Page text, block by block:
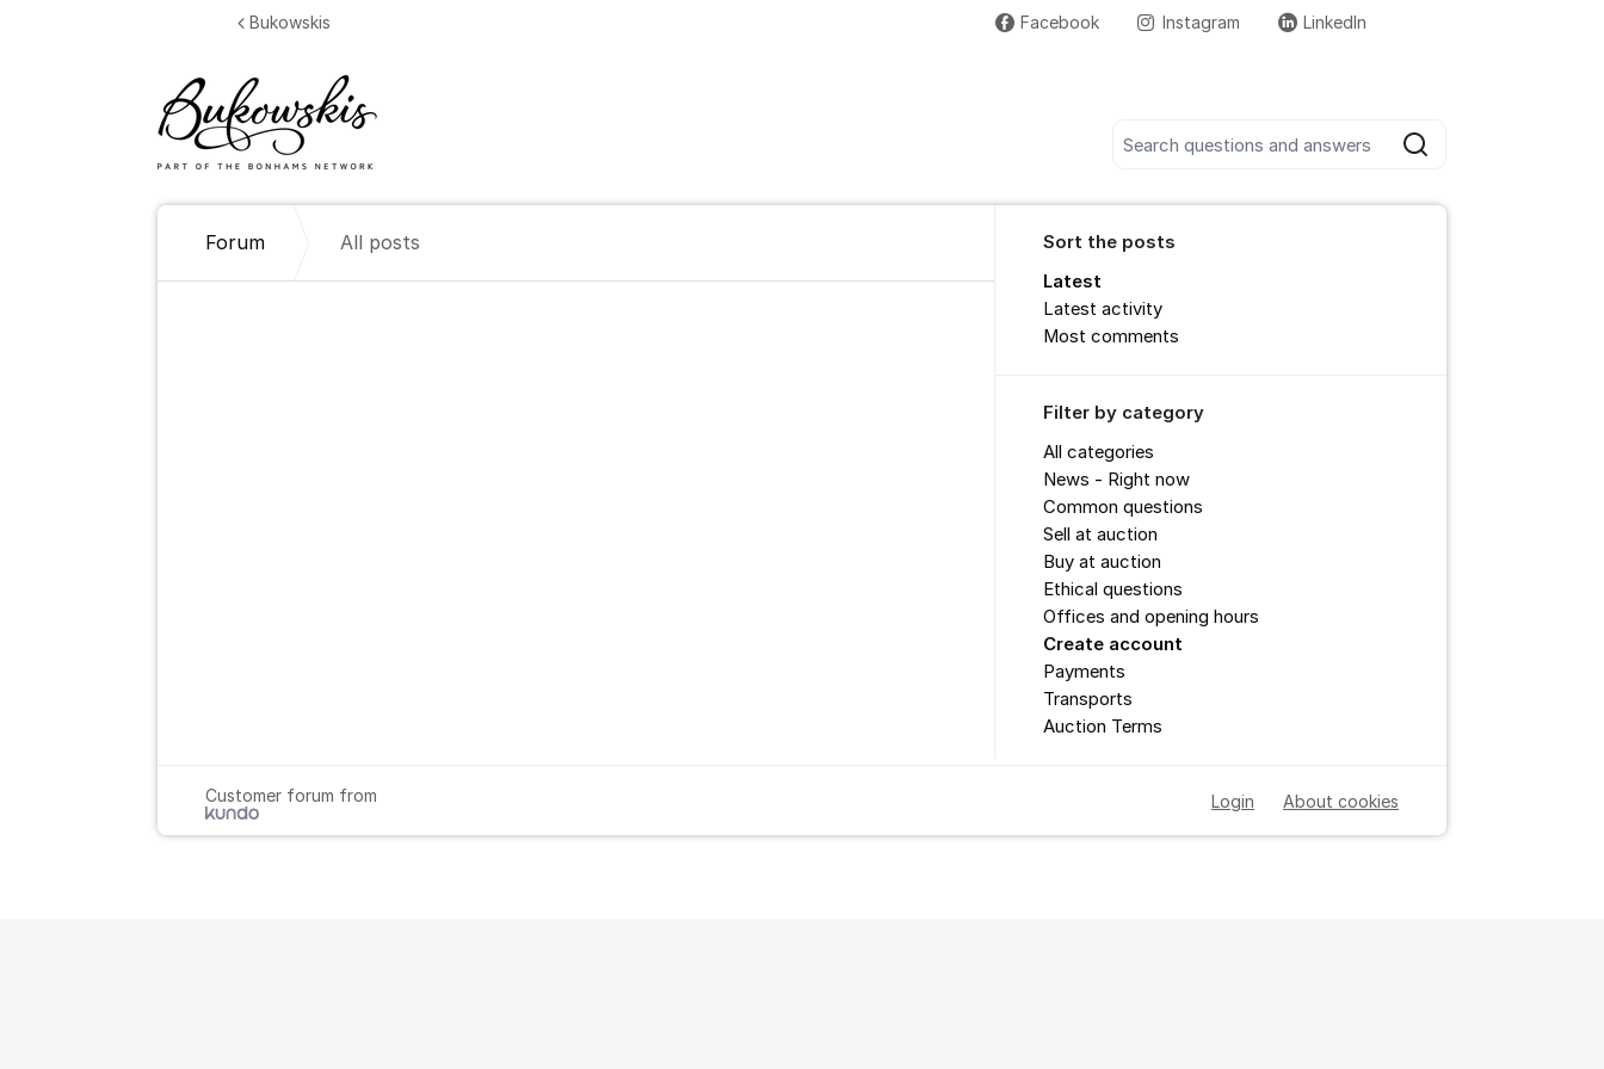
Search
Bukowskis Facebook Instagram LinkedInMore support links
Forum All posts
Sort the posts
Latest
Latest activity
Most comments
Filter by category
All categories
News - Right now
Common questions
Sell at auction
Buy at auction
Ethical questions
Offices and opening hours
Create account
Payments
Transports
Auction Terms
Customer forum from Login About cookies